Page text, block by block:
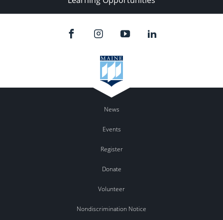
News
Events
Register
Donate
Volunteer
Nondiscrimination Notice